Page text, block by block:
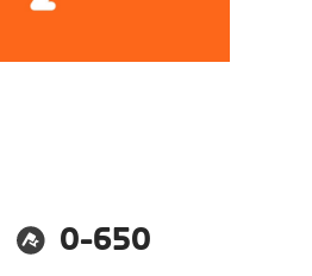
0-650